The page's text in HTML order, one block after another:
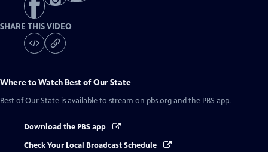
SHARE THIS VIDEO
Where to Watch Best of Our State
Best of Our State is available to stream on pbs.org and the PBS app.
Download the PBS app
Check Your Local Broadcast Schedule